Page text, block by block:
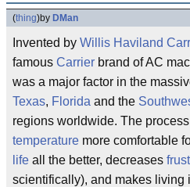
(thing)by DMan
Invented by Willis Haviland
famous Carrier brand of AC
was a major factor in the
Texas, Florida and the
regions worldwide. The
temperature more comfortable
life all the better, decreases
scientifically), and makes living